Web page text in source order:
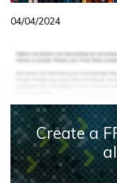
04/04/2024
Create a